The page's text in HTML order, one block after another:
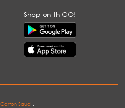
Shop on th GO!
Carton Saudi .